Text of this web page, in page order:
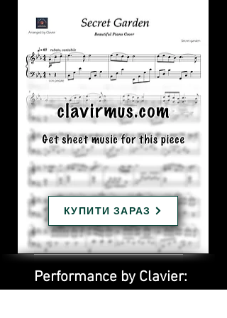
КУПИТИ ЗАРАЗ
Performance by Clavier: